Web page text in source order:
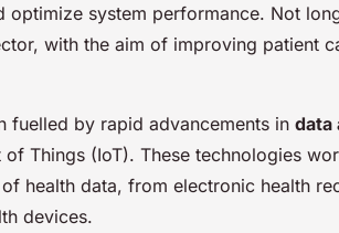
optimize system performance. Not
with the aim of improving patient
fuelled by rapid advancements in data
Things (IoT). These technologies
health data, from electronic health
devices.